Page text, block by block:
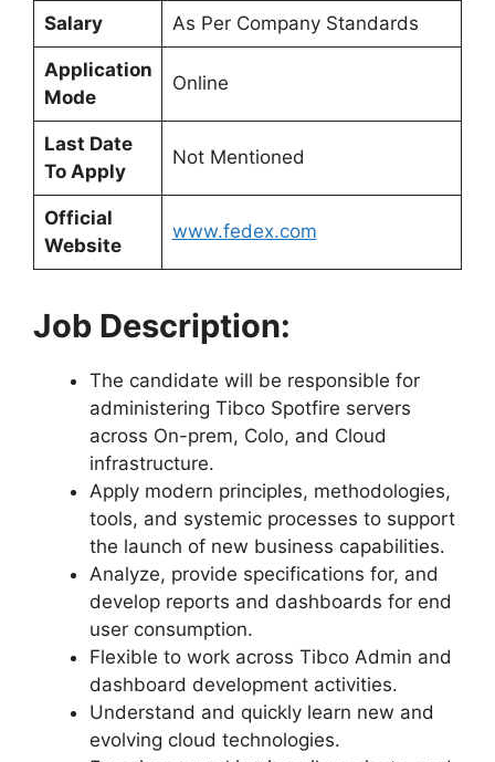
Salary As Per Company Standards
Application
Mode
Online
Last Date
To Apply
Not Mentioned
Official
Website
www.fedex.com
Job Description:
The candidate will be responsible for
administering Tibco Spotfire servers
across On-prem, Colo, and Cloud
infrastructure.
Apply modern principles, methodologies,
tools, and systemic processes to support
the launch of new business capabilities.
Analyze, provide specifications for, and
develop reports and dashboards for end
user consumption.
Flexible to work across Tibco Admin and
dashboard development activities.
Understand and quickly learn new and
evolving cloud technologies.